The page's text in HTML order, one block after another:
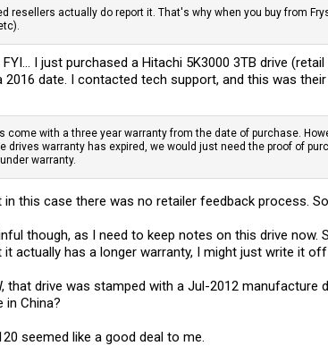
resellers actually do report it. That's why when you buy from
I just purchased a Hitachi 5K3000 3TB drive
2016 date. I contacted tech support, and this was their
come with a three year warranty from the date of purchase.
drives warranty has expired, we would just need the proof of
warranty.
in this case there was no retailer feedback process.
though, as I need to keep notes on this drive
actually has a longer warranty, I might just write it
that drive was stamped with a Jul-2012
in China?
seemed like a good deal to me.